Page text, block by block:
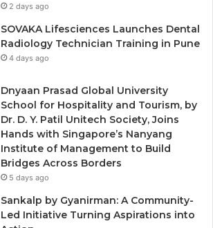
2 days ago
SOVAKA Lifesciences Launches Dental
Radiology Technician Training in Pune
4 days ago
Dnyaan Prasad Global University
School for Hospitality and Tourism, by
Dr. D. Y. Patil Unitech Society, Joins
Hands with Singapore’s Nanyang
Institute of Management to Build
Bridges Across Borders
5 days ago
Sankalp by Gyanirman: A Community-
Led Initiative Turning Aspirations into